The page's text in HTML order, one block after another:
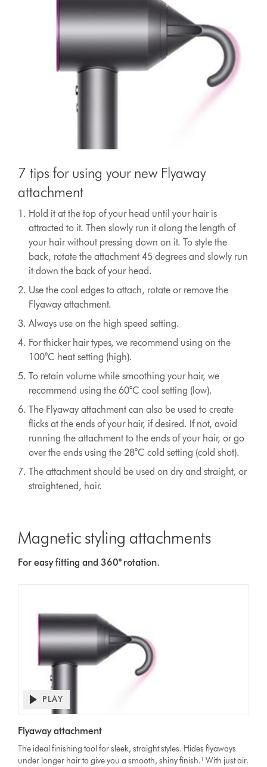
7 tips for using your new Flyaway
attachment
Hold it at the top of your head until your hair is
attracted to it. Then slowly run it along the length of
your hair without pressing down on it. To style the
back, rotate the attachment 45 degrees and slowly run
it down the back of your head.
Use the cool edges to attach, rotate or remove the
Flyaway attachment.
Always use on the high speed setting.
For thicker hair types, we recommend using on the
100°C heat setting (high).
To retain volume while smoothing your hair, we
recommend using the 60°C cool setting (low).
The Flyaway attachment can also be used to create
flicks at the ends of your hair, if desired. If not, avoid
running the attachment to the ends of your hair, or go
over the ends using the 28°C cold setting (cold shot).
The attachment should be used on dry and straight, or
straightened, hair.
Magnetic styling attachments
For easy fitting and 360° rotation.
Transcript
Open
transcript
PLAY
Flyaway attachment
The ideal finishing tool for sleek, straight styles. Hides flyaways
under longer hair to give you a smooth, shiny finish.¹ With just air.